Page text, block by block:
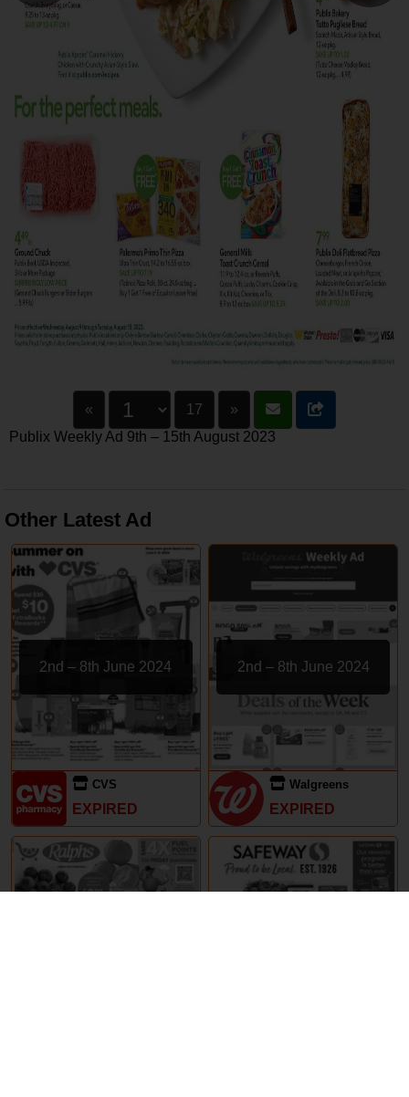
« 17
»
Publix Weekly Ad 9th – 15th August 2023
Other Latest Ad
2nd – 8th June 2024
CVS
EXPIRED
2nd – 8th June 2024
Walgreens
EXPIRED